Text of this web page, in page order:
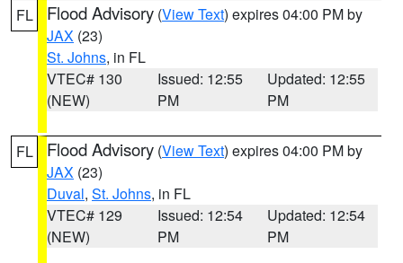
FL Flood Advisory (View Text) expires 04:00 PM by
JAX (23)
St. Johns, in FL
VTEC# 130
(NEW)
Issued: 12:55
PM
Updated: 12:55
PM
FL Flood Advisory (View Text) expires 04:00 PM by
JAX (23)
Duval, St. Johns, in FL
VTEC# 129
(NEW)
Issued: 12:54
PM
Updated: 12:54
PM